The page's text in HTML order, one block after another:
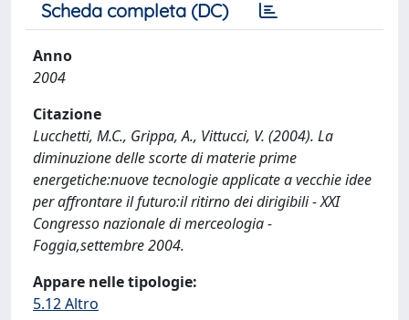
Scheda completa (DC)
Anno
2004
Citazione
Lucchetti, M.C., Grippa, A., Vittucci, V. (2004). La
diminuzione delle scorte di materie prime
energetiche:nuove tecnologie applicate a vecchie idee
per affrontare il futuro:il ritirno dei dirigibili - XXI
Congresso nazionale di merceologia -
Foggia,settembre 2004.
Appare nelle tipologie:
5.12 Altro